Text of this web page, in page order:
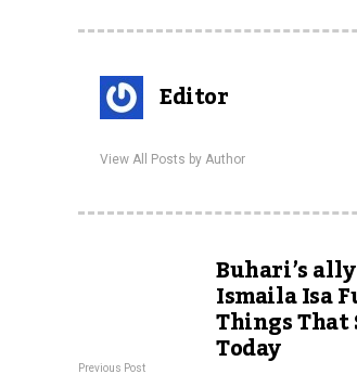
Editor
View All Posts by Author
Buhari’s
Ismaila Isa
Things
Today
Previous Post